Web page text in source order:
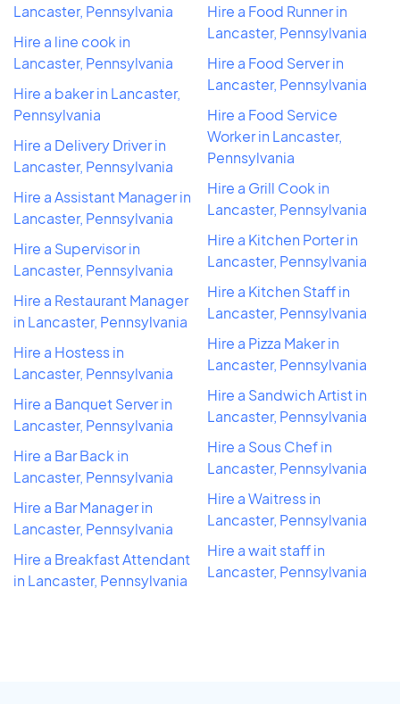
Lancaster, Pennsylvania
Hire a line cook in
Lancaster, Pennsylvania
Hire a baker in Lancaster,
Pennsylvania
Hire a Delivery Driver in
Lancaster, Pennsylvania
Hire a Assistant Manager in
Lancaster, Pennsylvania
Hire a Supervisor in
Lancaster, Pennsylvania
Hire a Restaurant Manager
in Lancaster, Pennsylvania
Hire a Hostess in
Lancaster, Pennsylvania
Hire a Banquet Server in
Lancaster, Pennsylvania
Hire a Bar Back in
Lancaster, Pennsylvania
Hire a Bar Manager in
Lancaster, Pennsylvania
Hire a Breakfast Attendant
in Lancaster, Pennsylvania
Hire a Food Runner in
Lancaster, Pennsylvania
Hire a Food Server in
Lancaster, Pennsylvania
Hire a Food Service
Worker in Lancaster,
Pennsylvania
Hire a Grill Cook in
Lancaster, Pennsylvania
Hire a Kitchen Porter in
Lancaster, Pennsylvania
Hire a Kitchen Staff in
Lancaster, Pennsylvania
Hire a Pizza Maker in
Lancaster, Pennsylvania
Hire a Sandwich Artist in
Lancaster, Pennsylvania
Hire a Sous Chef in
Lancaster, Pennsylvania
Hire a Waitress in
Lancaster, Pennsylvania
Hire a wait staff in
Lancaster, Pennsylvania